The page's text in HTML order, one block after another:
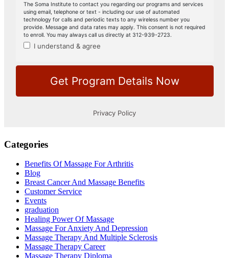
Categories
Benefits Of Massage For Arthritis
Blog
Breast Cancer And Massage Benefits
Customer Service
Events
graduation
Healing Power Of Massage
Massage For Anxiety And Depression
Massage Therapy And Multiple Sclerosis
Massage Therapy Career
Massage Therapy Diploma